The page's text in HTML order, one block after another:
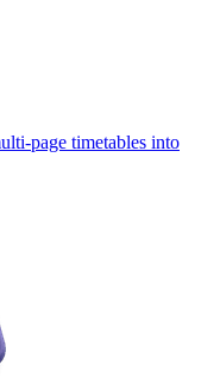
page timetables into